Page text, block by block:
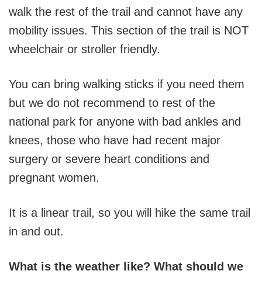
walk the rest of the trail and cannot have any
mobility issues. This section of the trail is NOT
wheelchair or stroller friendly.
You can bring walking sticks if you need them
but we do not recommend to rest of the
national park for anyone with bad ankles and
knees, those who have had recent major
surgery or severe heart conditions and
pregnant women.
It is a linear trail, so you will hike the same trail
in and out.
What is the weather like? What should we